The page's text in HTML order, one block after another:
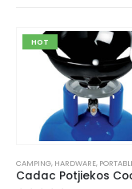
HOT
CAMPING, HARDWARE, PORTABLE